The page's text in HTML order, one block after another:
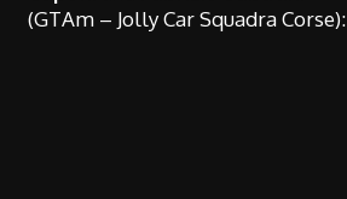
(GTAm – Jolly Car Squadra